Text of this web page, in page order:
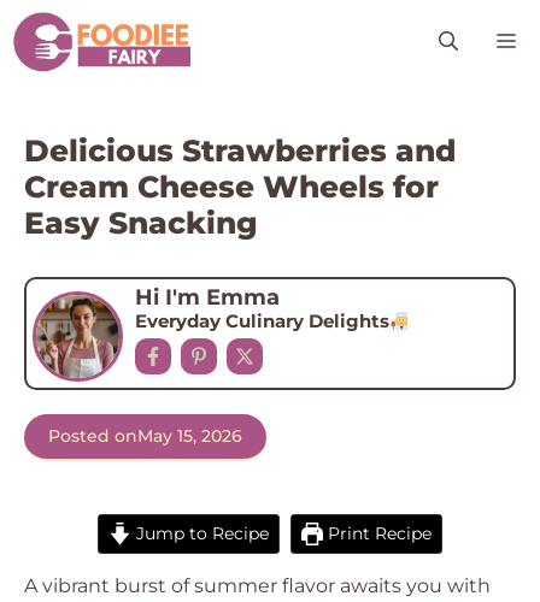
Skip
to
content
Delicious Strawberries and
Cream Cheese Wheels for
Easy Snacking
Hi I'm Emma
Everyday Culinary Delights
Posted onMay 15, 2026
Jump to Recipe Print Recipe
A vibrant burst of summer flavor awaits you with